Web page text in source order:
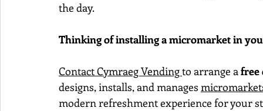
the day.
Thinking of installing a micromarket in
Contact Cymraeg Vending to arrange a free
designs, installs, and manages
modern refreshment experience for your